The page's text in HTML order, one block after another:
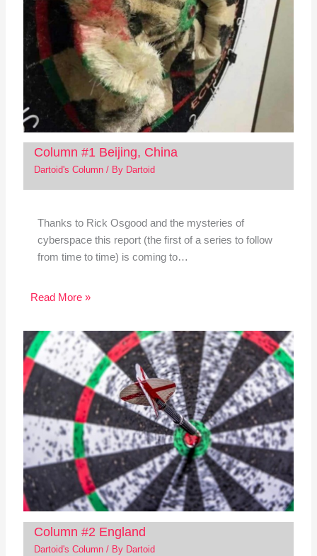
Column #1 Beijing, China
Dartoid's Column/ By Dartoid
Thanks to Rick Osgood and the mysteries of
cyberspace this report (the first of a series to follow
from time to time) is coming to…
Read More »
Column #2 England
Dartoid's Column/ By Dartoid